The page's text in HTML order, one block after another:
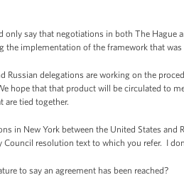
only say that negotiations in both The Hague
the implementation of the framework that was
Russian delegations are working on the
hope that that product will be circulated to
are tied together.
in New York between the United States
Council resolution text to which you refer. I
to say an agreement has been reached?